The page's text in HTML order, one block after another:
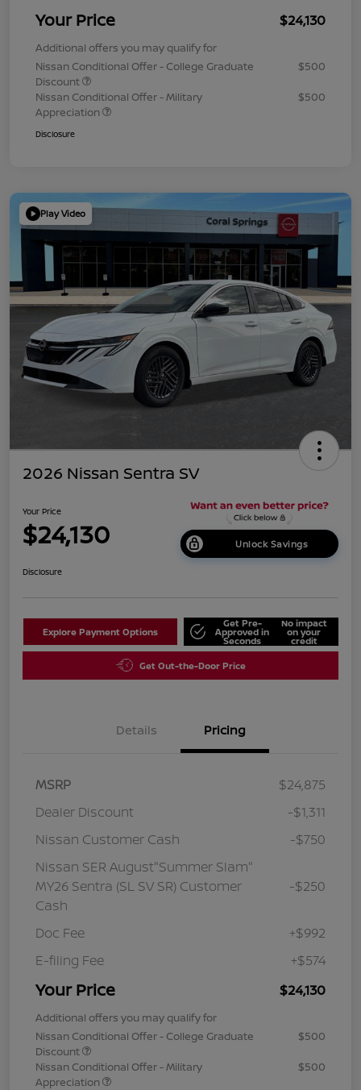
Your Price $24,130
Additional offers you may qualify for
Nissan Conditional Offer - College Graduate
Discount
$500
Nissan Conditional Offer - Military
Appreciation
$500
Disclosure
Play Video
2026 Nissan Sentra SV
Your Price
$24,130 Unlock Savings
Disclosure
Explore Payment Options
Get Pre-
Approved in
Seconds
No impact
on your
credit
Get Out-the-Door Price
Details Pricing
MSRP
$24,875
Dealer Discount
-$1,311
Nissan Customer Cash
-$750
Nissan SER August"Summer Slam"
MY26 Sentra (SL SV SR) Customer
Cash
-$250
Doc Fee
+$992
E-filing Fee
+$574
Your Price $24,130
Additional offers you may qualify for
Nissan Conditional Offer - College Graduate
Discount
$500
Nissan Conditional Offer - Military
Appreciation
$500